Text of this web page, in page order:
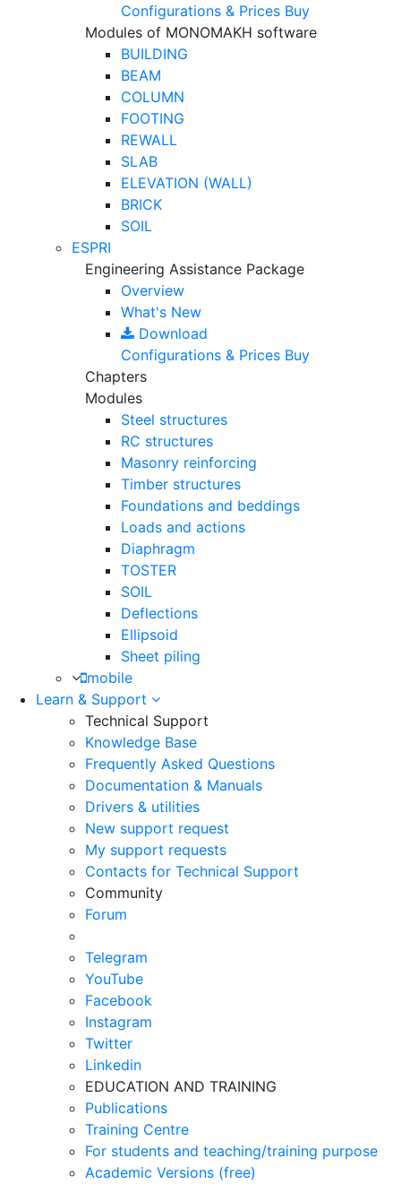
Configurations & Prices Buy
Modules of MONOMAKH software
BUILDING
BEAM
COLUMN
FOOTING
REWALL
SLAB
ELEVATION (WALL)
BRICK
SOIL
ESPRI
Engineering Assistance Package
Overview
What's New
Download
Configurations & Prices Buy
Chapters
Modules
Steel structures
RC structures
Masonry reinforcing
Timber structures
Foundations and beddings
Loads and actions
Diaphragm
TOSTER
SOIL
Deflections
Ellipsoid
Sheet piling
mobile
Learn & Support
Technical Support
Knowledge Base
Frequently Asked Questions
Documentation & Manuals
Drivers & utilities
New support request
My support requests
Contacts for Technical Support
Community
Forum
Telegram
YouTube
Facebook
Instagram
Twitter
Linkedin
EDUCATION AND TRAINING
Publications
Training Centre
For students and teaching/training purpose
Academic Versions (free)